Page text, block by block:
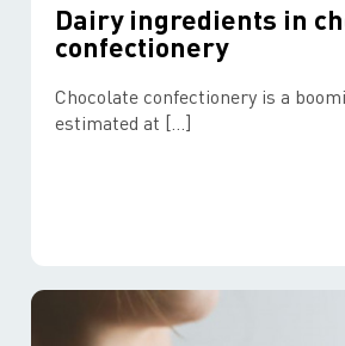
Dairy ingredients in
confectionery
Chocolate confectionery is a
estimated at […]